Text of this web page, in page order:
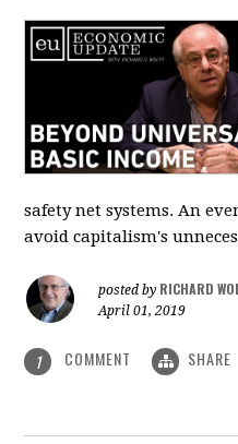
safety net systems. An
avoid capitalism's
posted by RICHARD
April 01, 2019
1 COMMENT SHARE